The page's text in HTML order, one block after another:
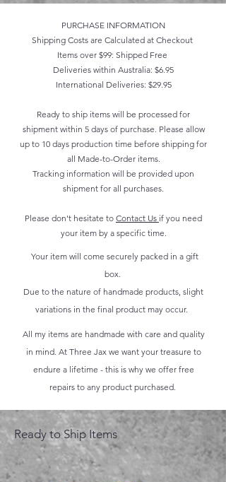
PURCHASE INFORMATION
Shipping Costs are Calculated at Checkout
Items over $99: Shipped Free
Deliveries within Australia: $6.95
International Deliveries: $29.95
Ready to ship items will be processed for
shipment within 5 days of purchase. Please allow
up to 10 days production time before shipping for
all Made-to-Order items.
Tracking information will be provided upon
shipment for all purchases.
Please don't hesitate to Contact Us if you need
your item by a specific time.
Your item will come securely packed in a gift
box.
Due to the nature of handmade products, slight
variations in the final product may occur.
All my items are handmade with care and quality
in mind. At Three Jax we want your treasure to
endure a lifetime - this is why we offer free
repairs to any product purchased.
Ready to Ship Items